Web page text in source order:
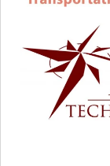
Helping